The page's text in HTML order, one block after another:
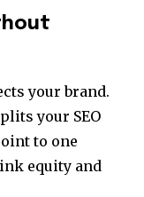
your brand.
your SEO
to one
equity and